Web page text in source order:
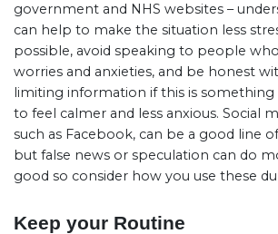
government and NHS websites –
can help to make the situation less
possible, avoid speaking to people
worries and anxieties, and be honest
limiting information if this is
to feel calmer and less anxious. Social
such as Facebook, can be a good line
but false news or speculation can do
good so consider how you use these
Keep your Routine